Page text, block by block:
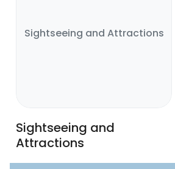
Sightseeing and Attractions
Sightseeing and
Attractions